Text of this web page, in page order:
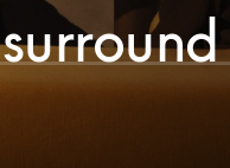
surround